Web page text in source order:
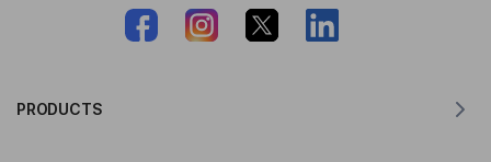
PRODUCTS